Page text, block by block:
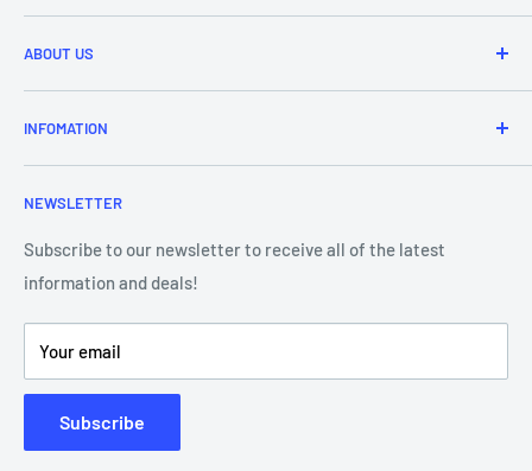
Refund & Returns
Delivery Information
Price Match
Purchase Orders
ABOUT US
Brands
About Us
Contact Us
Our Team
Showroom - Store Locator
INFOMATION
Frequently Asked Questions
Blog
Klarna Payments
DJ Training Centre
Product Videos
NEWSLETTER
Subscribe to our newsletter to receive all of the latest
information and deals!
Your email
Subscribe